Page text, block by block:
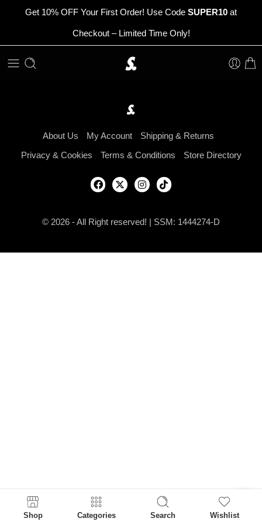
Get 10% OFF Your First Order! Use Code SUPER10 at
Checkout – Limited Time Only!
About Us My Account Shipping & Returns
Privacy & Cookies Terms & Conditions Store Directory
© 2026 - All Right reserved! | SSM: 1444274-D
Shop Categories Search Wishlist